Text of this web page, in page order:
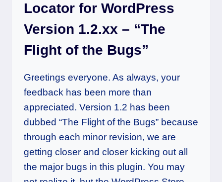
Locator for WordPress
Version 1.2.xx – “The
Flight of the Bugs”
Greetings everyone. As always, your
feedback has been more than
appreciated. Version 1.2 has been
dubbed “The Flight of the Bugs” because
through each minor revision, we are
getting closer and closer kicking out all
the major bugs in this plugin. You may